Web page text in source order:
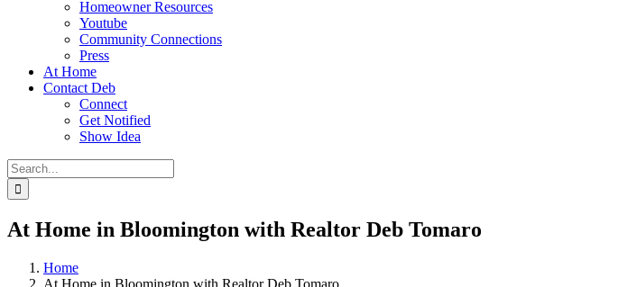
Homeowner Resources
Youtube
Community Connections
Press
At Home
Contact Deb
Connect
Get Notified
Show Idea
Search
for:
At Home in Bloomington with Realtor Deb Tomaro
Home
At Home in Bloomington with Realtor Deb Tomaro